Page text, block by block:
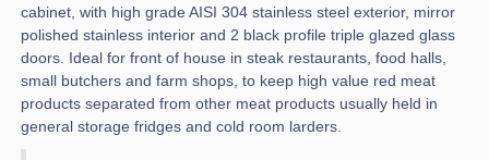
cabinet, with high grade AISI 304 stainless steel exterior, mirror
polished stainless interior and 2 black profile triple glazed glass
doors. Ideal for front of house in steak restaurants, food halls,
small butchers and farm shops, to keep high value red meat
products separated from other meat products usually held in
general storage fridges and cold room larders.